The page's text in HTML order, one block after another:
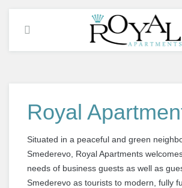
Royal
Situated in a peaceful and green
Smederevo, Royal Apartments
needs of business guests as well as
Smederevo as tourists to modern, fully